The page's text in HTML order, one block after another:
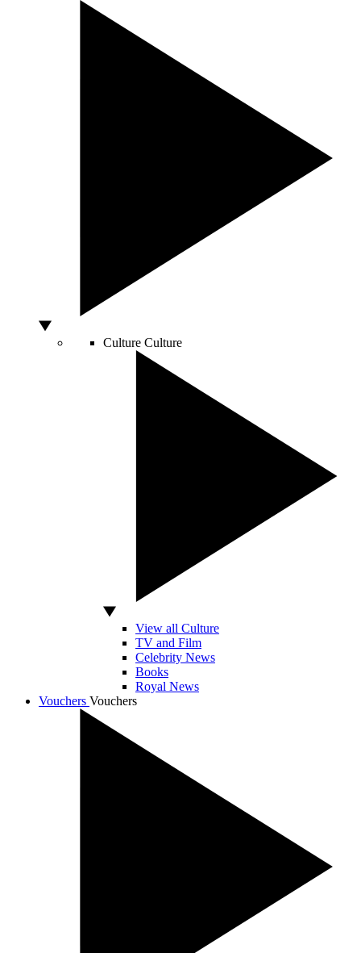
Culture Culture
View all Culture
TV and Film
Celebrity News
Books
Royal News
Vouchers Vouchers